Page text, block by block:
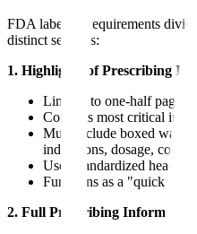
FDA labeling requirements
distinct sections:
1. Highlights of Prescribing
Limited to one-half page
Contains most critical
Must include boxed
indications, dosage,
Uses standardized
Functions as a "quick
2. Full Prescribing Information